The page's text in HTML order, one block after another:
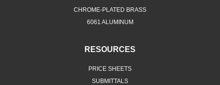
CHROME-PLATED BRASS
6061 ALUMINUM
RESOURCES
PRICE SHEETS
SUBMITTALS